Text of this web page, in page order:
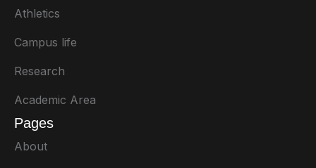
Athletics
Campus life
Research
Academic Area
Pages
About